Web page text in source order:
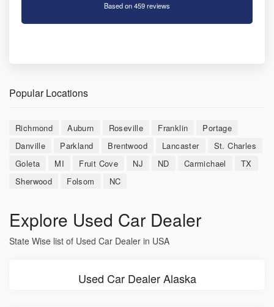
Based on 459 reviews
Popular Locations
Richmond Auburn Roseville Franklin
Portage
Danville
Parkland Brentwood Lancaster
St. Charles
Goleta
MI Fruit Cove NJ ND Carmichael
TX
Sherwood
Folsom NC
Explore Used Car Dealer
State Wise list of Used Car Dealer in USA
Used Car Dealer Alaska